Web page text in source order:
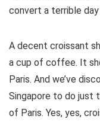
convert a terrible
A decent croissant
a cup of coffee. It
Paris. And we’ve
Singapore to do just
of Paris. Yes, yes,